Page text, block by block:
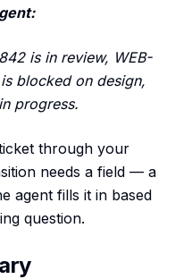
is in review, WEB-
blocked on design,
progress.
through your
needs a field — a
agent fills it in based
question.